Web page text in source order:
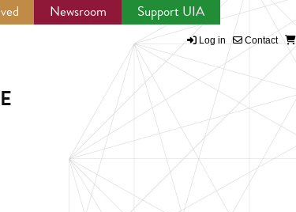
Newsroom Support UIA
Log in Contact